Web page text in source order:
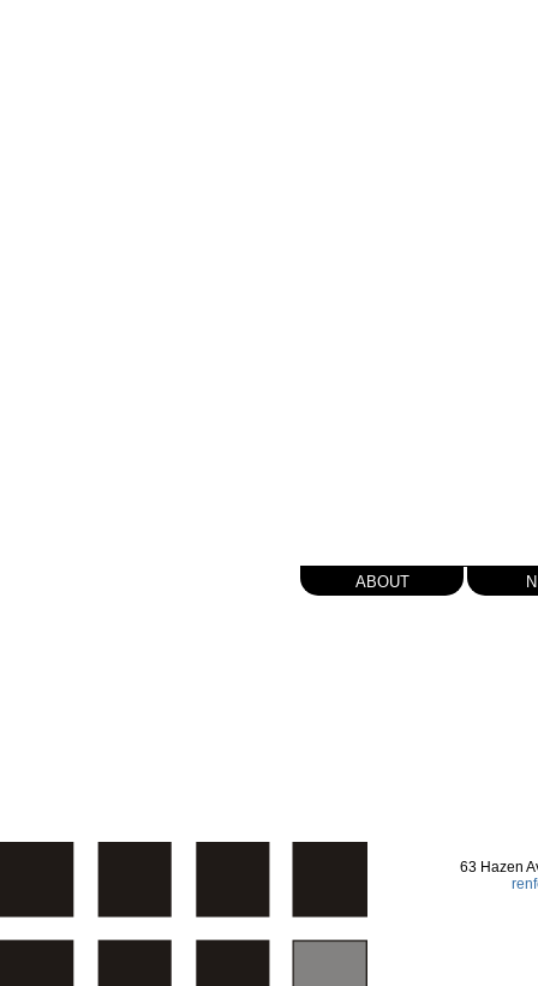
about
63 Hazen